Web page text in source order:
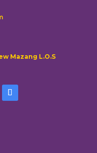
Mazang L.O.S